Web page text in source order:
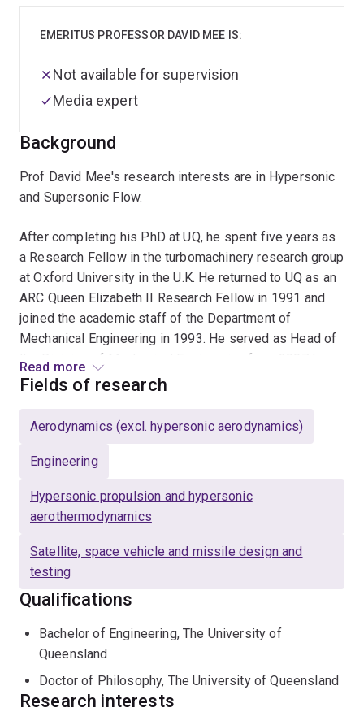
Background
Prof David Mee's research interests are in Hypersonic
and Supersonic Flow.
After completing his PhD at UQ, he spent five years as
a Research Fellow in the turbomachinery research group
at Oxford University in the U.K. He returned to UQ as an
ARC Queen Elizabeth II Research Fellow in 1991 and
joined the academic staff of the Department of
Mechanical Engineering in 1993. He served as Head of
the Division of Mechanical Engineering from 2007 to
2017, acting Head of the School of Engineering from
Mechanical and Mining Engineering from July 2009 to
Emeritus Professor in the School.
David's main areas of research are focussed in the field
of hypersonics aerothermodynamics. He has
wave force balances, which are essential technology
for categorising the performance of scramjet engines in
transient facilities, such as shock tubes. He was a
wind-tunnel test in which a scramjet vehicle produced
net thrust. He has also published on the transient
processes in the latter stages of boundary layer
transition in hypersonic flows.
Read more
EMERITUS PROFESSOR DAVID MEE IS:
Not available for supervision
Media expert
Fields of research
Aerodynamics (excl. hypersonic aerodynamics)
Engineering
Hypersonic propulsion and hypersonic
aerothermodynamics
Satellite, space vehicle and missile design and
testing
Qualifications
Bachelor of Engineering, The University of
Queensland
Doctor of Philosophy, The University of Queensland
Research interests